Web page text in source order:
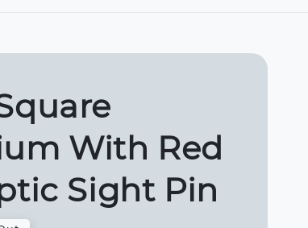
With Red
Sight Pin